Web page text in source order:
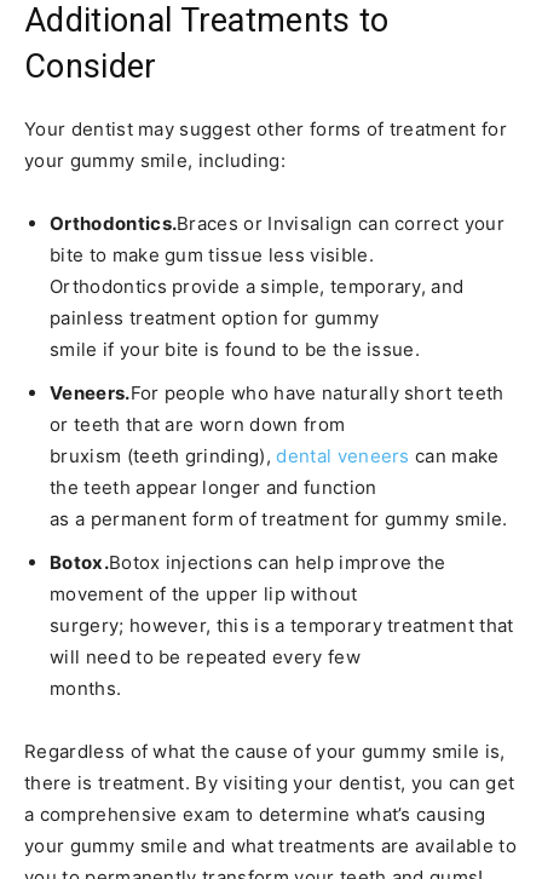
Additional Treatments to
Consider
Your dentist may suggest other forms of treatment for
your gummy smile, including:
Orthodontics.Braces or Invisalign can correct your
bite to make gum tissue less visible.
Orthodontics provide a simple, temporary, and
painless treatment option for gummy
smile if your bite is found to be the issue.
Veneers.For people who have naturally short teeth
or teeth that are worn down from
bruxism (teeth grinding),dental veneers can make
the teeth appear longer and function
as a permanent form of treatment for gummy smile.
Botox.Botox injections can help improve the
movement of the upper lip without
surgery; however, this is a temporary treatment that
will need to be repeated every few
months.
Regardless of what the cause of your gummy smile is,
there is treatment. By visiting your dentist, you can get
a comprehensive exam to determine what’s causing
your gummy smile and what treatments are available to